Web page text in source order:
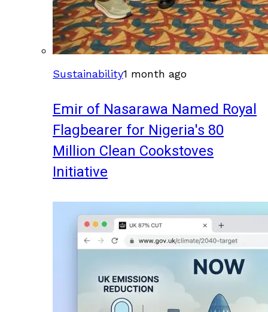
Sustainability1 month ago
Emir of Nasarawa Named Royal
Flagbearer for Nigeria's 80
Million Clean Cookstoves
Initiative